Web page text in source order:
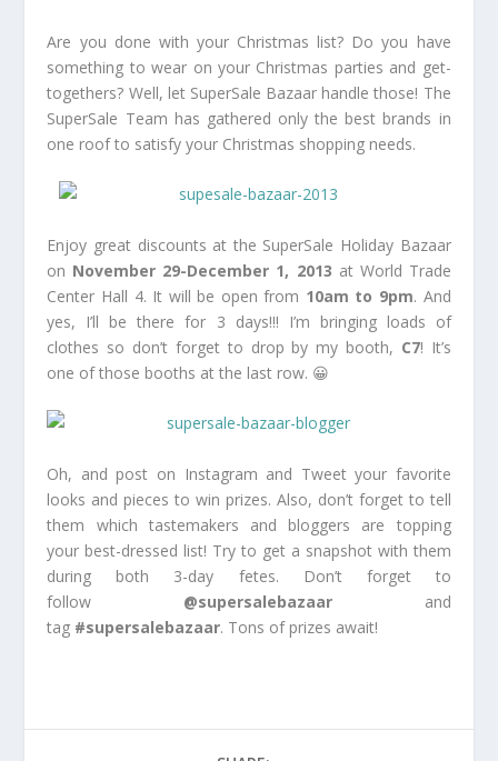
Are you done with your Christmas list? Do you have
something to wear on your Christmas parties and get-
togethers? Well, let SuperSale Bazaar handle those! The
SuperSale Team has gathered only the best brands in
one roof to satisfy your Christmas shopping needs.
Enjoy great discounts at the SuperSale Holiday Bazaar
on November 29-December 1, 2013 at World Trade
Center Hall 4. It will be open from 10am to 9pm. And
yes, I’ll be there for 3 days!!! I’m bringing loads of
clothes so don’t forget to drop by my booth, C7! It’s
one of those booths at the last row. 😀
Oh, and post on Instagram and Tweet your favorite
looks and pieces to win prizes. Also, don’t forget to tell
them which tastemakers and bloggers are topping
your best-dressed list! Try to get a snapshot with them
during both 3-day fetes. Don’t forget to
follow @supersalebazaar and
tag #supersalebazaar. Tons of prizes await!